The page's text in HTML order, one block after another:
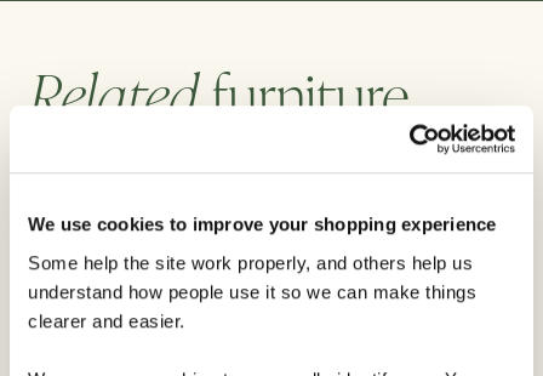
We use cookies to improve your shopping experience
Some help the site work properly, and others help us
understand how people use it so we can make things
clearer and easier.
Relatedfurniture